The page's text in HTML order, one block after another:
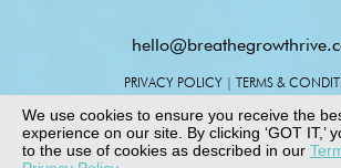
PRIVACY POLICY | TERMS &
© 2025 COPYRIGHT - ALL RIGHTS
We use cookies to ensure you receive the
experience on our site. By clicking ‘GOT IT,’
to the use of cookies as described in our